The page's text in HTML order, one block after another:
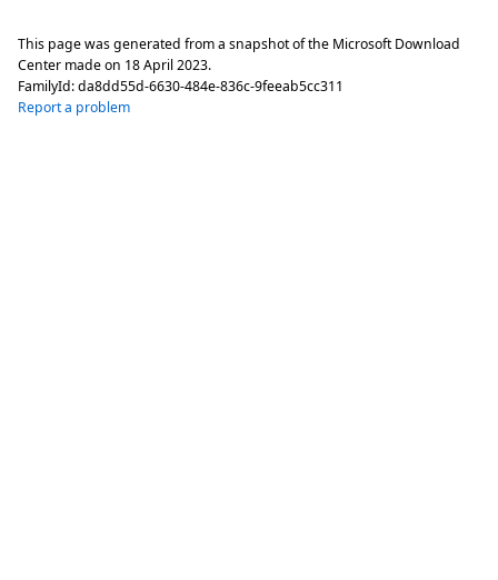
This page was generated from a snapshot of the Microsoft Download
Center made on 18 April 2023.
FamilyId:da8dd55d-6630-484e-836c-9feeab5cc311
Report a problem